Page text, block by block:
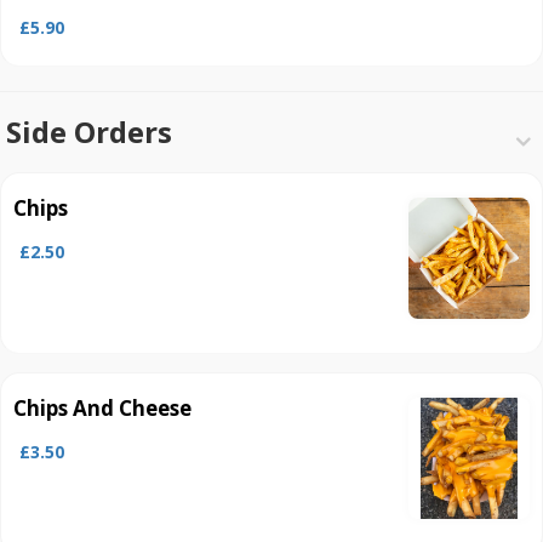
£5.90
Side Orders
Chips
£2.50
Chips And Cheese
£3.50